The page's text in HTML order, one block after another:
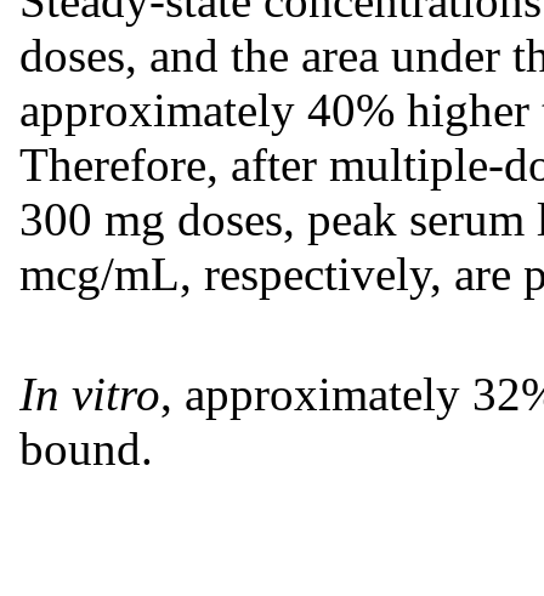
doses, and the area under
approximately 40% higher
Therefore, after multiple-
300 mg doses, peak
mcg/mL, respectively, are
In vitro, approximately
bound.